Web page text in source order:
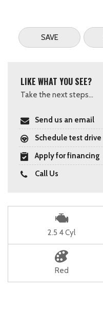
SAVE
LIKE WHAT YOU SEE?
Take the next steps...
Send us an email
Schedule test drive
Apply for financing
Call Us
2.5 4 Cyl
Red